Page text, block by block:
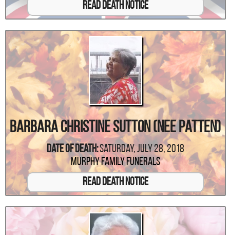
Read Death Notice
Barbara Christine Sutton (Nee Patten)
Date Of Death:Saturday, July 28, 2018
Murphy Family Funerals
Read Death Notice